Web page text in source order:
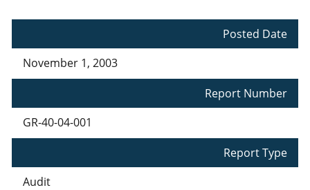
Posted Date
November 1, 2003
Report Number
GR-40-04-001
Report Type
Audit